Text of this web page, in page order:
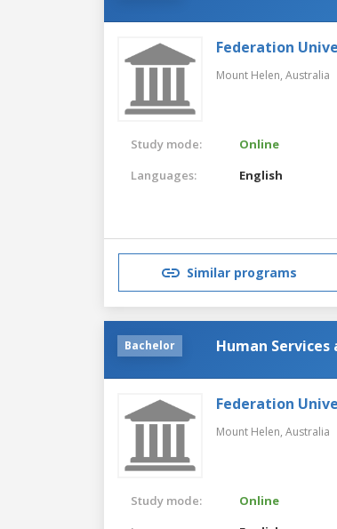
Federation
Mount Helen, Australia
Study mode:
Online
Languages:
English
Similar programs
Bachelor Human
Federation
Mount Helen, Australia
Study mode:
Online